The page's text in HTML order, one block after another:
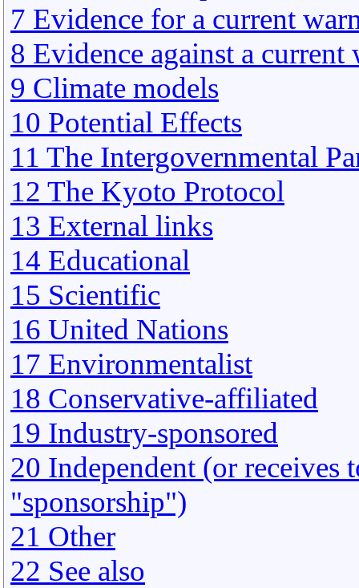
7 Evidence for a current
8 Evidence against a
9 Climate models
10 Potential Effects
11 The Intergovernmental
12 The Kyoto Protocol
13 External links
14 Educational
15 Scientific
16 United Nations
17 Environmentalist
18 Conservative-affiliated
19 Industry-sponsored
20 Independent (or
"sponsorship")
21 Other
22 See also